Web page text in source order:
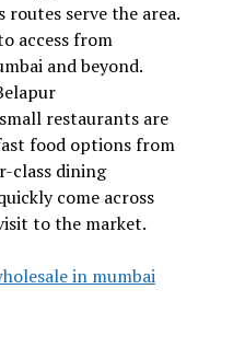
serve the area.
access from
and beyond.
restaurants are
food options from
class dining
come across
to the market.
in mumbai